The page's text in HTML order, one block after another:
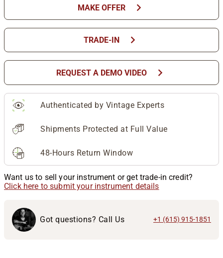
MAKE OFFER chevron_right
TRADE-IN chevron_right
REQUEST A DEMO VIDEO chevron_right
Authenticated by Vintage Experts
Shipments Protected at Full Value
48-Hours Return Window
Want us to sell your instrument or get trade-in credit?
Click here to submit your instrument details
Got questions? Call Us +1 (615) 915-1851